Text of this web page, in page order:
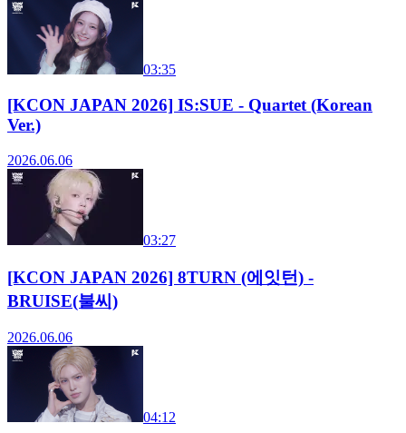
03:35
[KCON JAPAN 2026] IS:SUE - Quartet (Korean
Ver.)
2026.06.06
03:27
[KCON JAPAN 2026] 8TURN (에잇턴) -
BRUISE(불씨)
2026.06.06
04:12